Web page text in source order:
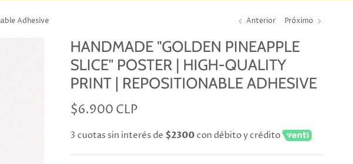
Adhesive Anterior Próximo
HANDMADE "GOLDEN PINEAPPLE
SLICE" POSTER | HIGH-QUALITY
PRINT | REPOSITIONABLE ADHESIVE
$6.900 CLP
3 cuotas sin interés de $2300 con débito y crédito